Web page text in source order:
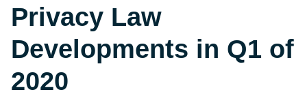
Privacy Law
Developments in Q1 of
2020